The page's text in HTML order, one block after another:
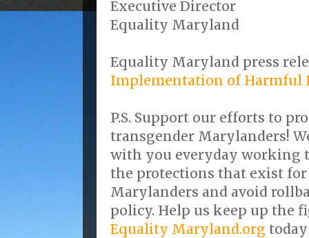
Executive Director
Equality Maryland
Equality Maryland press
Implementation of Harmful
P.S. Support our efforts to
transgender Marylanders!
with you everyday working
the protections that exist
Marylanders and avoid
policy. Help us keep up the
Equality Maryland.org